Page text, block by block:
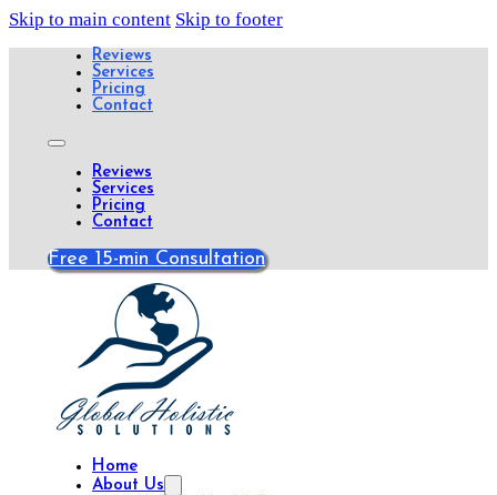
Skip to main content Skip to footer
Reviews
Services
Pricing
Contact
Reviews
Services
Pricing
Contact
Free 15-min Consultation
Home
About Us